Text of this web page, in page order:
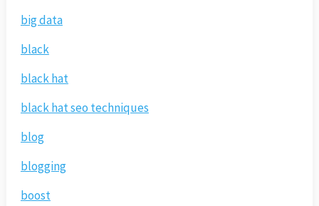
big data
black
black hat
black hat seo techniques
blog
blogging
boost